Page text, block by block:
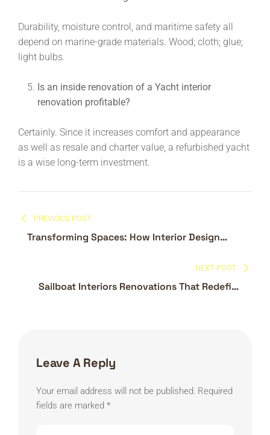
Durability, moisture control, and maritime safety all
depend on marine-grade materials. Wood; cloth; glue;
light bulbs.
Is an inside renovation of a Yacht interior
renovation profitable?
Certainly. Since it increases comfort and appearance
as well as resale and charter value, a refurbished yacht
is a wise long-term investment.
navigation
PREVIOUS POST
Transforming Spaces: How Interior Design
NEXT POST
Sailboat Interiors Renovations That Redefine
Leave A Reply
Your email address will not be published. Required
fields are marked *